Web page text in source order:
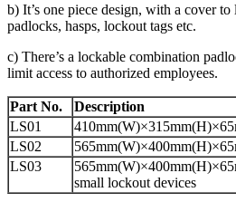
b) It’s one piece design, with a cover
padlocks, hasps, lockout tags etc.
c) There’s a lockable combination
limit access to authorized employees.
Part No.
Description
LS01
LS02
LS03
small lockout devices